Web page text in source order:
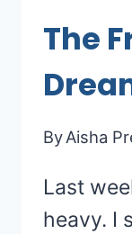
The
ByAisha
Last
heavy. I